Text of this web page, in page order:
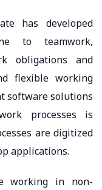
has developed
to teamwork,
obligations and
flexible working
software solutions
processes is
are digitized
applications.
working in non-